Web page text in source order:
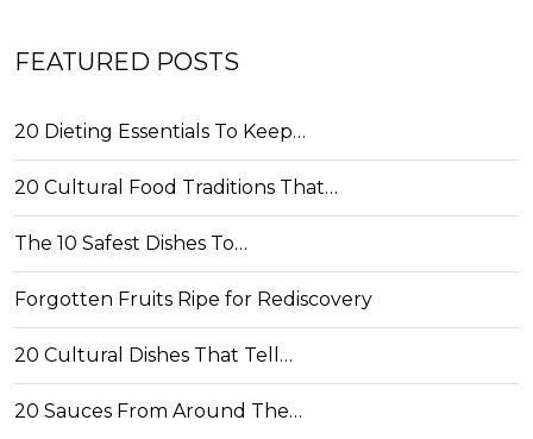
FEATURED POSTS
20 Dieting Essentials To Keep…
20 Cultural Food Traditions That…
The 10 Safest Dishes To…
Forgotten Fruits Ripe for Rediscovery
20 Cultural Dishes That Tell…
20 Sauces From Around The…